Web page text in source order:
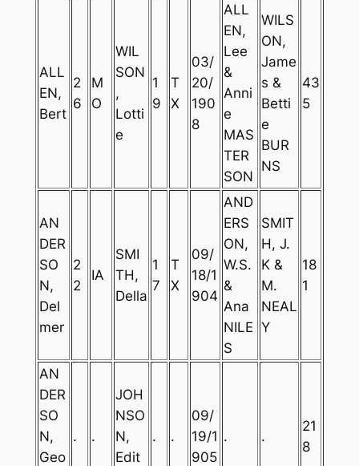
ALL
EN,
Bert
2
6
M
O
WIL
SON
,
Lotti
e
1
9
T
X
03/
20/
190
8
ALL
EN,
Lee
&
Anni
e
MAS
TER
SON
WILS
ON,
Jame
s &
Betti
e
BUR
NS
43
5
AN
DER
SO
N,
Del
mer
2
2
IA
SMI
TH,
Della
1
7
T
X
09/
18/1
904
AND
ERS
ON,
W.S.
&
Ana
NILE
S
SMIT
H, J.
K &
M.
NEAL
Y
18
1
AN
DER
SO
N,
Geo
. .
JOH
NSO
N,
Edit
. .
09/
19/1
905
. .
21
8